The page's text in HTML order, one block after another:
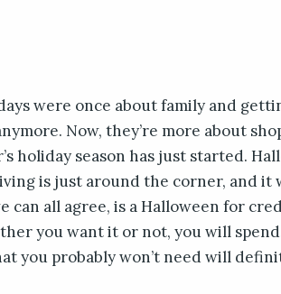
were once about family and
Now, they’re more about
holiday season has just started.
is just around the corner, and it
can all agree, is a Halloween for
you want it or not, you will
you probably won’t need will